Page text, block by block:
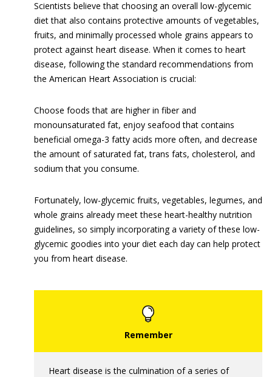
Scientists believe that choosing an overall low-glycemic
diet that also contains protective amounts of vegetables,
fruits, and minimally processed whole grains appears to
protect against heart disease. When it comes to heart
disease, following the standard recommendations from
the American Heart Association is crucial:
Choose foods that are higher in fiber and
monounsaturated fat, enjoy seafood that contains
beneficial omega-3 fatty acids more often, and decrease
the amount of saturated fat, trans fats, cholesterol, and
sodium that you consume.
Fortunately, low-glycemic fruits, vegetables, legumes, and
whole grains already meet these heart-healthy nutrition
guidelines, so simply incorporating a variety of these low-
glycemic goodies into your diet each day can help protect
you from heart disease.
Heart disease is the culmination of a series of